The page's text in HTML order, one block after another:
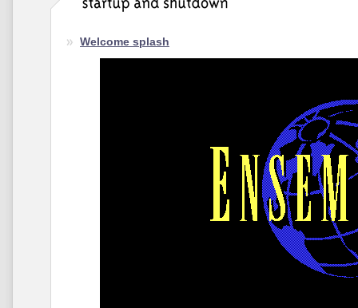
Welcome splash